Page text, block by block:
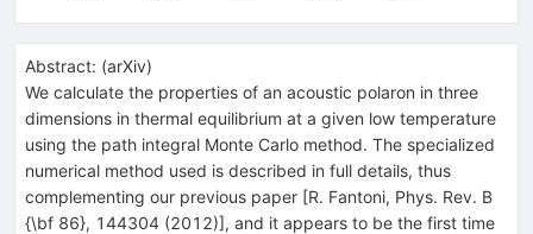
Abstract: (arXiv)
We calculate the properties of an acoustic polaron in three
dimensions in thermal equilibrium at a given low temperature
using the path integral Monte Carlo method. The specialized
numerical method used is described in full details, thus
complementing our previous paper [R. Fantoni, Phys. Rev. B
{\bf 86}, 144304 (2012)], and it appears to be the first time